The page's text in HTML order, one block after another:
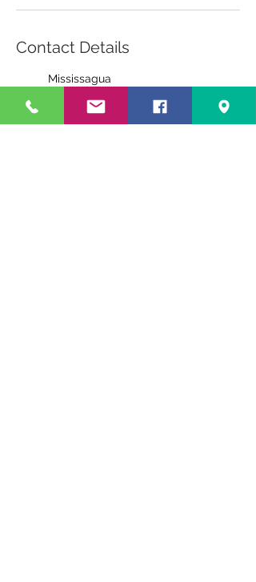
Contact Details
Mississagua
3420 Hurontario Street,
Mississauga, ON, Canada